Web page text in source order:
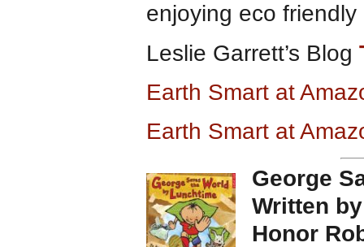
enjoying eco
Leslie Garrett’s Blog
Earth Smart at
Earth Smart at
George
Written
Honor